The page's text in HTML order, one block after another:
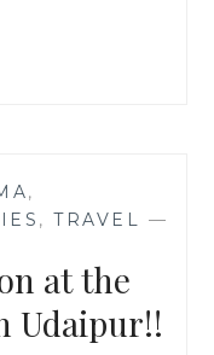
,
, TRAVEL —
at the
Udaipur!!